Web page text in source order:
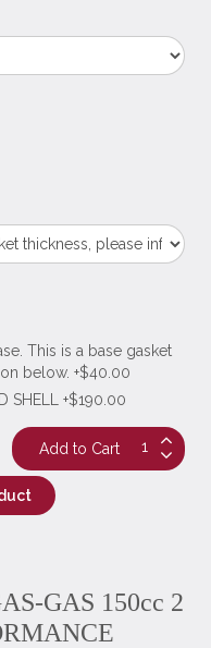
This is a base gasket
below. +$40.00
SHELL +$190.00
GAS 150cc 2